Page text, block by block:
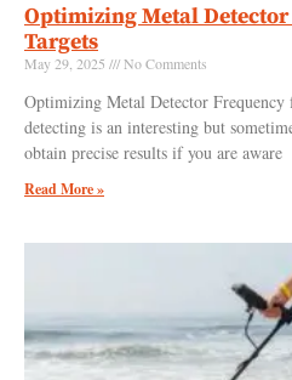
Optimizing Metal
Targets
May 29, 2025 No Comments
Optimizing Metal Detector Frequency
detecting is an interesting but
obtain precise results if you are aware
Read More »